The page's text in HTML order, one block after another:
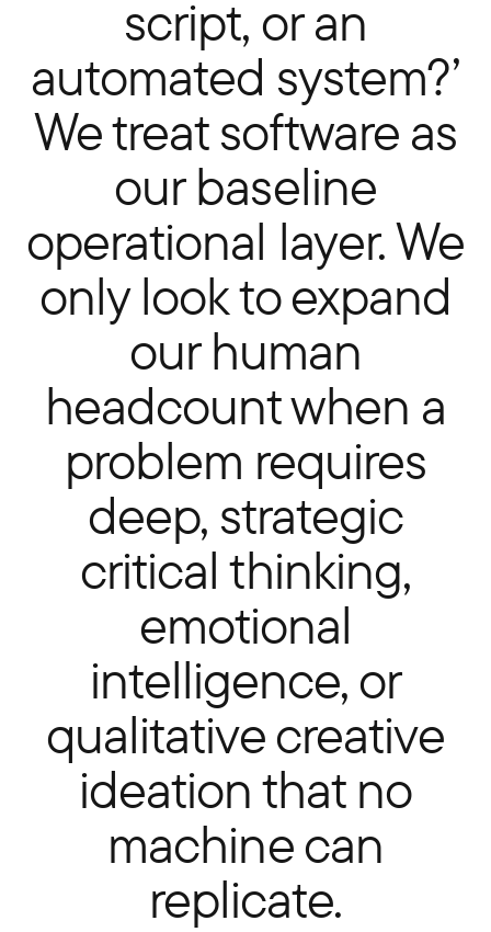
script, or an
automated system?’
We treat software as
our baseline
operational layer. We
only look to expand
our human
headcount when a
problem requires
deep, strategic
critical thinking,
emotional
intelligence, or
qualitative creative
ideation that no
machine can
replicate.